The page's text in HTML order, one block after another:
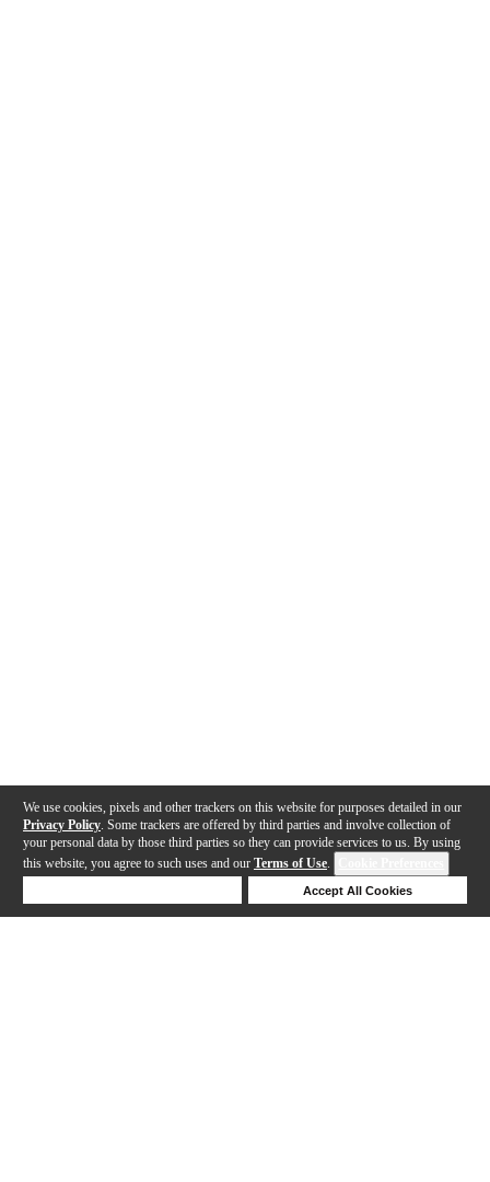
We use cookies, pixels and other trackers on this website for purposes detailed in our
Privacy Policy . Some trackers are offered by third parties and involve collection of
your personal data by those third parties so they can provide services to us. By using
this website, you agree to such uses and our Terms of Use.
Accept All Cookies